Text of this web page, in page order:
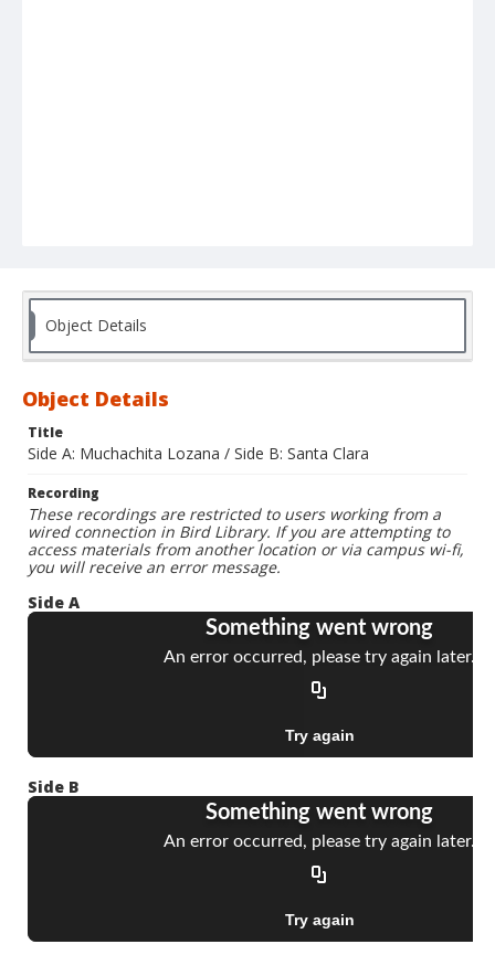
Object Details
Object Details
Title
Side A: Muchachita Lozana / Side B: Santa Clara
Recording
These recordings are restricted to users working from a
wired connection in Bird Library. If you are attempting to
access materials from another location or via campus wi-fi,
you will receive an error message.
Side A
Side B